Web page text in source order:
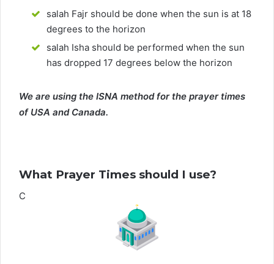
salah Fajr should be done when the sun is at 18
degrees to the horizon
salah Isha should be performed when the sun
has dropped 17 degrees below the horizon
We are using the ISNA method for the prayer times
of USA and Canada.
What Prayer Times should I use?
C